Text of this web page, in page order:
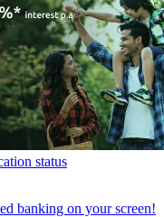
status
banking on your screen!